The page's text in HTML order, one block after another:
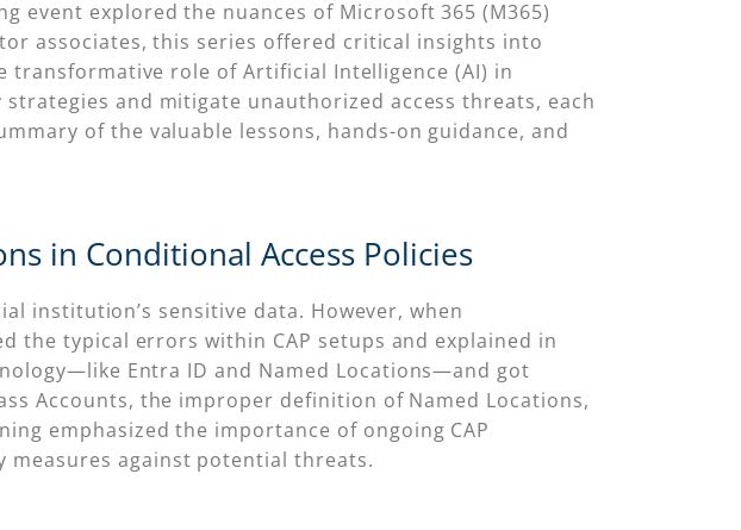
event explored the nuances of Microsoft 365 (M365)
associates, this series offered critical insights into
transformative role of Artificial Intelligence (AI) in
and mitigate unauthorized access threats, each
of the valuable lessons, hands-on guidance, and
in Conditional Access Policies
institution’s sensitive data. However, when
the typical errors within CAP setups and explained in
Entra ID and Named Locations—and got
Accounts, the improper definition of Named Locations,
emphasized the importance of ongoing CAP
against potential threats.